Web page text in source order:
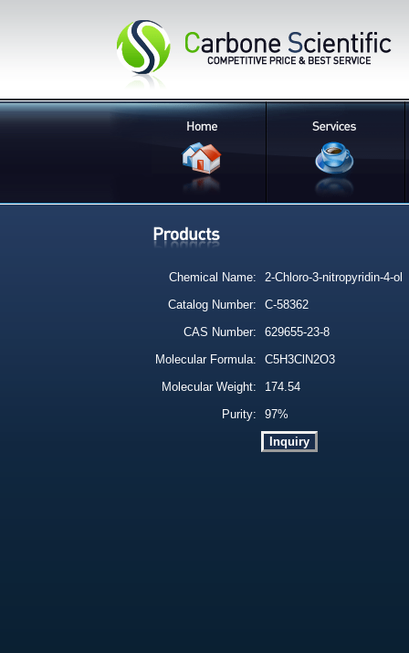
Chemical Name:
2-Chloro-3-nitropyridin-4-ol
Catalog Number:
C-58362
CAS Number:
629655-23-8
Molecular Formula:
C5H3ClN2O3
Molecular Weight:
174.54
Purity:
97%